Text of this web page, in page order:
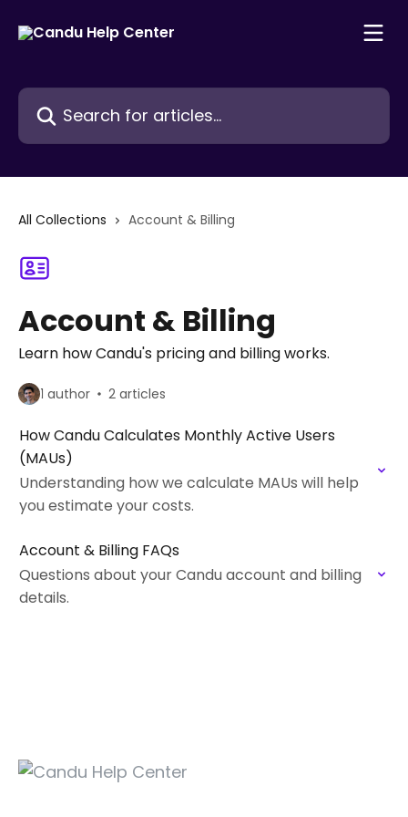
Search for articles...
All Collections Account & Billing
Account & Billing
Learn how Candu's pricing and billing works.
1 author 2 articles
How Candu Calculates Monthly Active Users
(MAUs)
Understanding how we calculate MAUs will help
you estimate your costs.
Account & Billing FAQs
Questions about your Candu account and billing
details.